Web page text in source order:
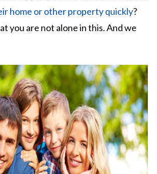
home or other property quickly?
you are not alone in this. And we